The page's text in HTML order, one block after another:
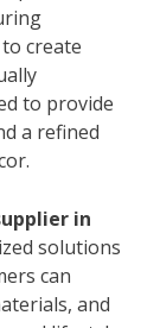
create
to provide
a refined
in
solutions
can
and